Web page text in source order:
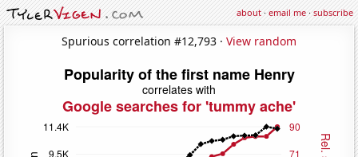
about·email me·subscribe
Spurious correlation #12,793 · View random